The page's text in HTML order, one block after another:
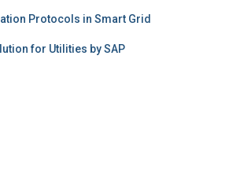
Protocols in Smart Grid
for Utilities by SAP